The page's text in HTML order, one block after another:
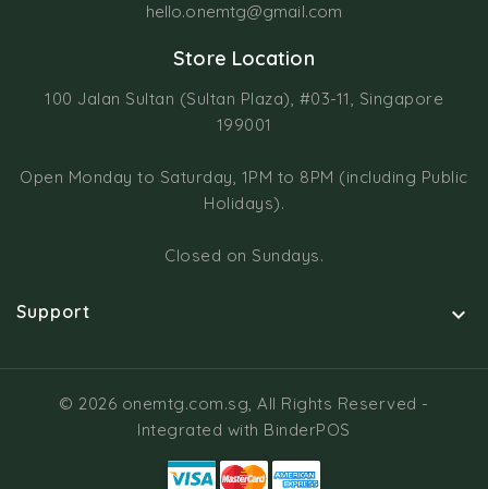
hello.onemtg@gmail.com
Store Location
100 Jalan Sultan (Sultan Plaza), #03-11, Singapore
199001
Open Monday to Saturday, 1PM to 8PM (including Public
Holidays).
Closed on Sundays.
Support 
© 2026 onemtg.com.sg, All Rights Reserved -
Integrated with BinderPOS